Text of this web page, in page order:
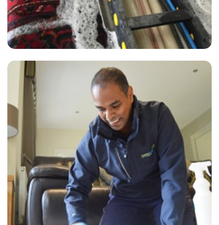
“Rob was efficient, friendly and did a great job. Hope we get him next
time.”
— Ann Hemmings - Aylesford, Kent